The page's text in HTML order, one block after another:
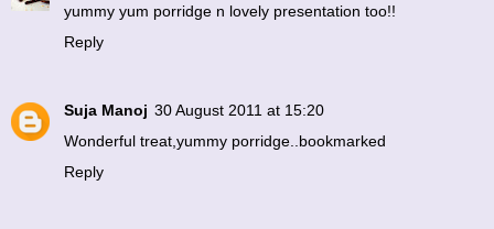
yummy yum porridge n lovely presentation too!!
Reply
Suja Manoj 30 August 2011 at 15:20
Wonderful treat,yummy porridge..bookmarked
Reply